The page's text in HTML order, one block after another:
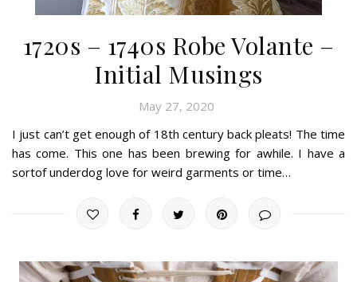
1720s – 1740s Robe Volante –
Initial Musings
May 27, 2020
I just can’t get enough of 18th century back pleats! The time
has come. This one has been brewing for awhile. I have a
sortof underdog love for weird garments or time…